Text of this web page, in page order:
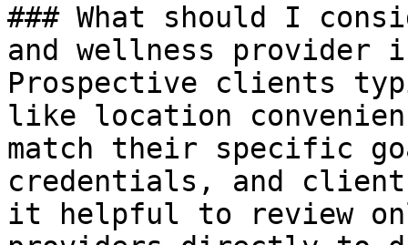
### What should I
and wellness provider
Prospective clients
like location
match their specific
credentials, and client
it helpful to review